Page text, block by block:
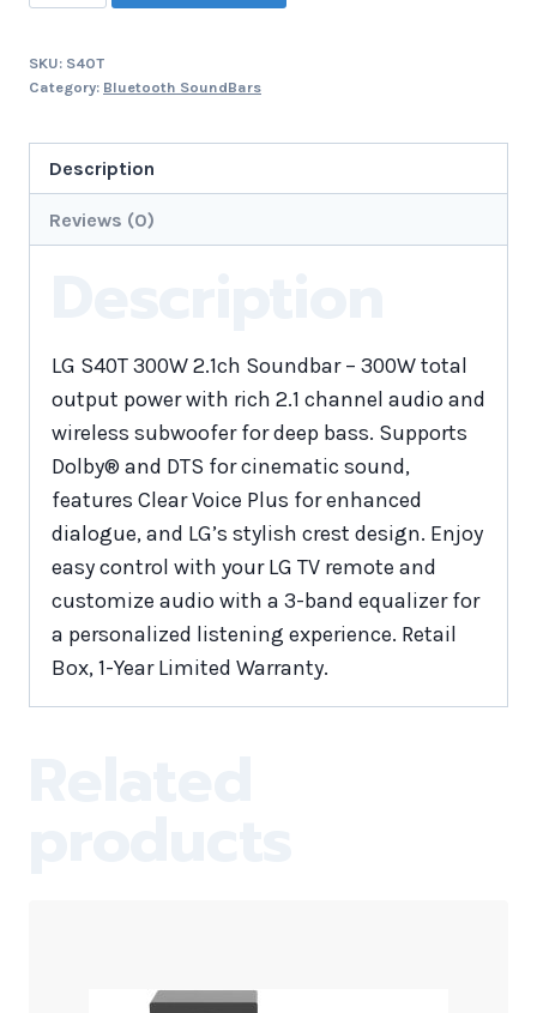
SKU: S40T
Category: Bluetooth SoundBars
Description
Reviews (0)
LG S40T 300W 2.1ch Soundbar – 300W total
output power with rich 2.1 channel audio and
wireless subwoofer for deep bass. Supports
Dolby® and DTS for cinematic sound,
features Clear Voice Plus for enhanced
dialogue, and LG’s stylish crest design. Enjoy
easy control with your LG TV remote and
customize audio with a 3-band equalizer for
a personalized listening experience. Retail
Box, 1-Year Limited Warranty.